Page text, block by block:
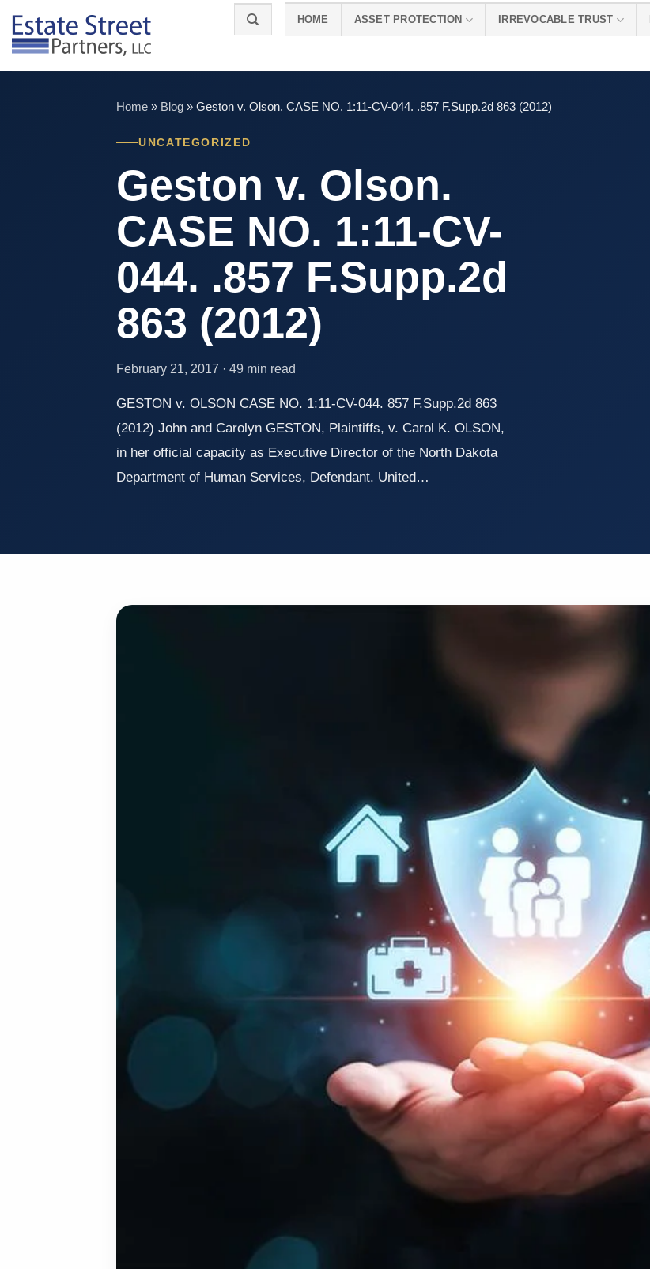
content
HOME ASSET PROTECTION IRREVOCABLE TRUST
Home » Blog » Geston v. Olson. CASE NO. 1:11-CV-044. .857 F.Supp.2d 863 (2012)
UNCATEGORIZED
Geston v. Olson.
CASE NO. 1:11-CV-
044. .857 F.Supp.2d
863 (2012)
February 21, 2017 · 49 min read
GESTON v. OLSON CASE NO. 1:11-CV-044. 857 F.Supp.2d 863
(2012) John and Carolyn GESTON, Plaintiffs, v. Carol K. OLSON,
in her official capacity as Executive Director of the North Dakota
Department of Human Services, Defendant. United…